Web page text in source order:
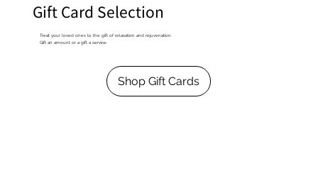
Gift Card Selection
Treat your loved ones to the gift of relaxation and rejuvenation.
Gift an amount or a gift a service.
Shop Gift Cards